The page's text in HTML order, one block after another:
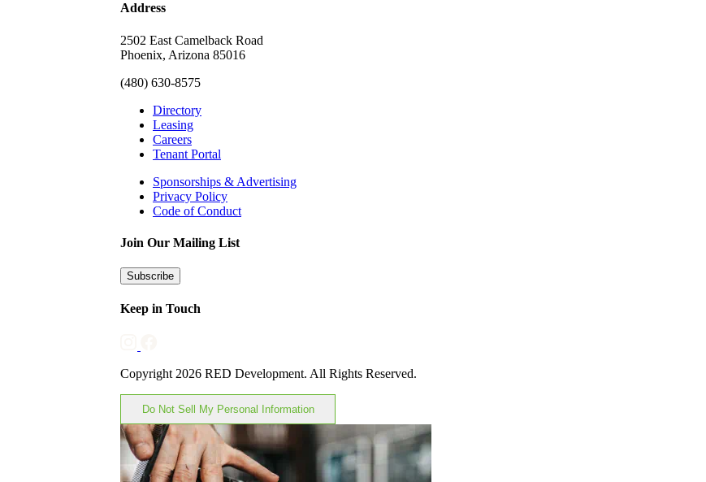
Address
2502 East Camelback Road
Phoenix, Arizona 85016
(480) 630-8575
Directory
Leasing
Careers
Tenant Portal
Sponsorships & Advertising
Privacy Policy
Code of Conduct
Join Our Mailing List
Subscribe
Keep in Touch
Copyright 2026 RED Development. All Rights Reserved.
Do Not Sell My Personal Information